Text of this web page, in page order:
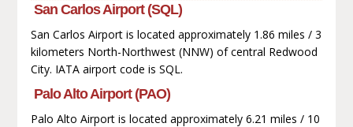
San Carlos Airport (SQL)
San Carlos Airport is located approximately 1.86 miles / 3
kilometers North-Northwest (NNW) of central Redwood
City. IATA airport code is SQL.
Palo Alto Airport (PAO)
Palo Alto Airport is located approximately 6.21 miles / 10